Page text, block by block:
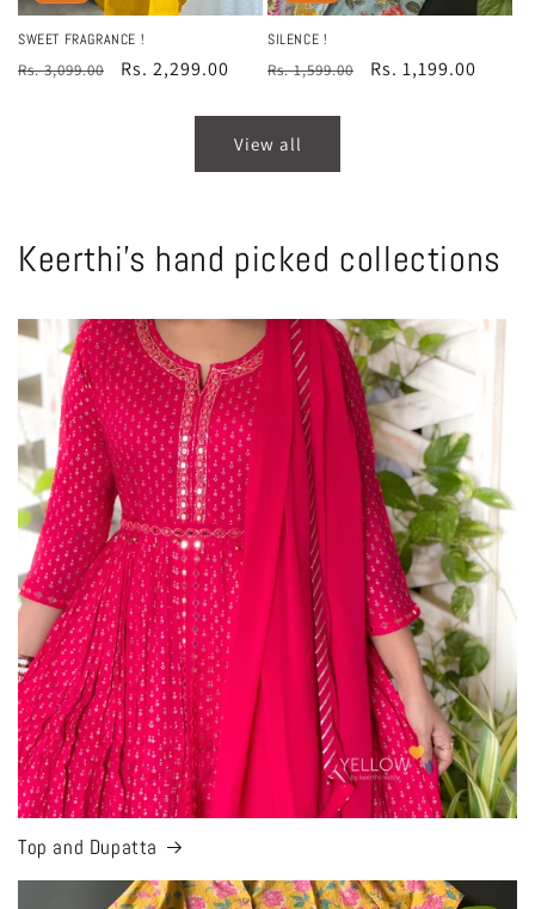
SWEET FRAGRANCE !
Regular
Rs. 3,099.00
Sale
Rs. 2,299.00
SILENCE !
Regular
Rs. 1,599.00
Sale
Rs. 1,199.00
View all
Keerthi's hand picked collections
Top and Dupatta